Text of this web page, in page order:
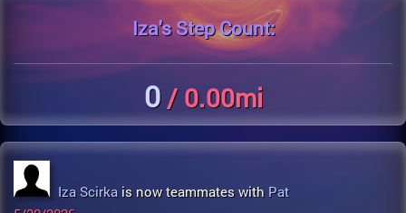
Iza'sStep Count:
0/ 0.00mi
Iza Scirka is now teammates with Pat